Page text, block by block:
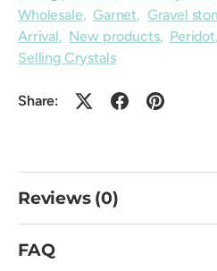
Wholesale,Garnet, Gravel
Arrival, New products, Peridot,
Selling Crystals
Share:
Reviews (0)
FAQ